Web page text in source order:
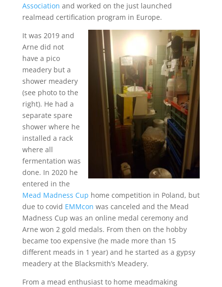
Association and worked on the just launched
realmead certification program in Europe.
It was 2019 and
Arne did not
have a pico
meadery but a
shower meadery
(see photo to the
right). He had a
separate spare
shower where he
installed a rack
where all
fermentation was
done. In 2020 he
entered in the
Mead Madness Cup home competition in Poland, but
due to covid EMMcon was canceled and the Mead
Madness Cup was an online medal ceremony and
Arne won 2 gold medals. From then on the hobby
became too expensive (he made more than 15
different meads in 1 year) and he started as a gypsy
meadery at the Blacksmith’s Meadery.
From a mead enthusiast to home meadmaking